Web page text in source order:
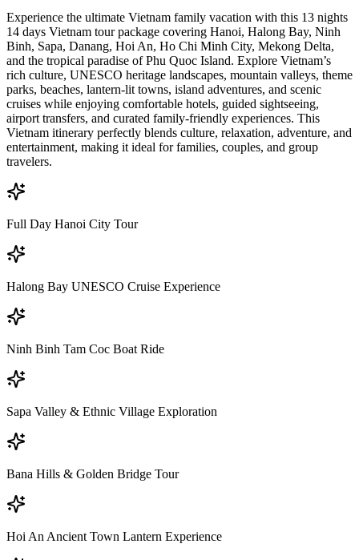
Experience the ultimate Vietnam family vacation with this 13 nights
14 days Vietnam tour package covering Hanoi, Halong Bay, Ninh
Binh, Sapa, Danang, Hoi An, Ho Chi Minh City, Mekong Delta,
and the tropical paradise of Phu Quoc Island. Explore Vietnam’s
rich culture, UNESCO heritage landscapes, mountain valleys, theme
parks, beaches, lantern-lit towns, island adventures, and scenic
cruises while enjoying comfortable hotels, guided sightseeing,
airport transfers, and curated family-friendly experiences. This
Vietnam itinerary perfectly blends culture, relaxation, adventure, and
entertainment, making it ideal for families, couples, and group
travelers.
Full Day Hanoi City Tour
Halong Bay UNESCO Cruise Experience
Ninh Binh Tam Coc Boat Ride
Sapa Valley & Ethnic Village Exploration
Bana Hills & Golden Bridge Tour
Hoi An Ancient Town Lantern Experience